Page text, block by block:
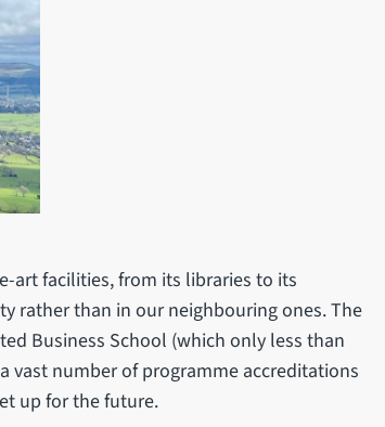
art facilities, from its libraries to its
rather than in our neighbouring ones. The
Business School (which only less than
vast number of programme accreditations
up for the future.